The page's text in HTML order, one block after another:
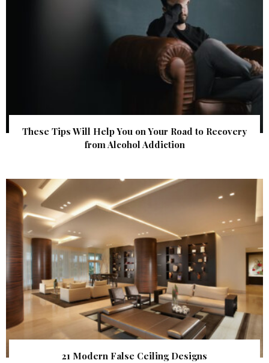
These Tips Will Help You on Your Road to Recovery
from Alcohol Addiction
21 Modern False Ceiling Designs